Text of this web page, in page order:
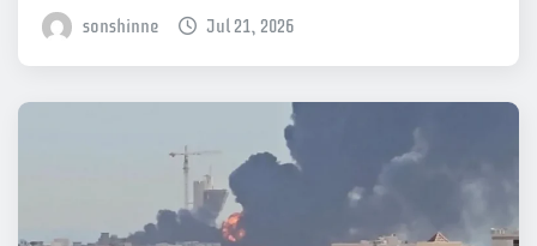
sonshinne Jul 21, 2026